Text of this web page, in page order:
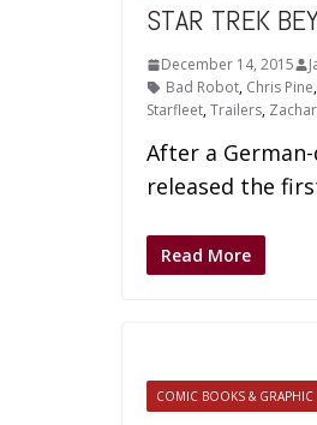
STAR TREK
December 14, 2015
Bad Robot, Chris Pine,
Starfleet,Trailers,
After a
released the
Read More
COMIC BOOKS & GRAPHIC